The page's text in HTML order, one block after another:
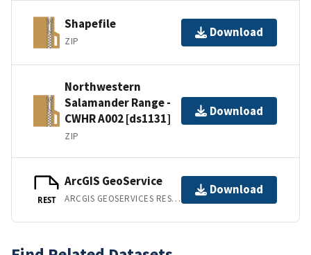
Shapefile
ZIP
Download
Northwestern
Salamander Range -
CWHR A002 [ds1131]
ZIP
Download
REST
ArcGIS GeoService
ARCGIS GEOSERVICES REST API
Download